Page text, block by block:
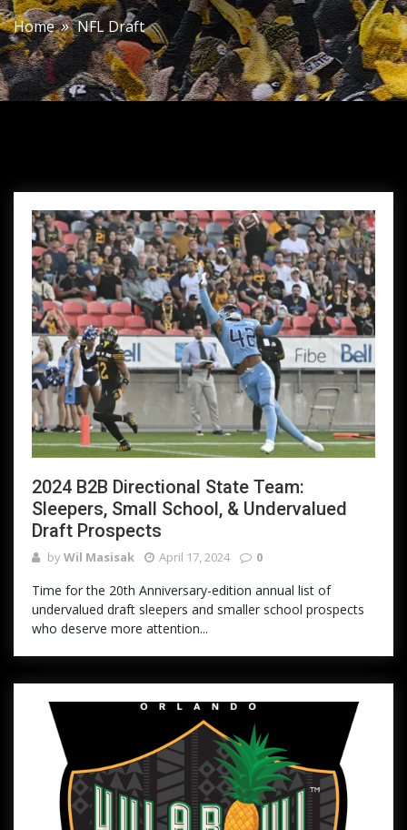
Home NFL Draft
2024 B2B Directional State Team:
Sleepers, Small School, & Undervalued
Draft Prospects
byWil Masisak April 17, 2024 0
Time for the 20th Anniversary-edition annual list of
undervalued draft sleepers and smaller school prospects
who deserve more attention...